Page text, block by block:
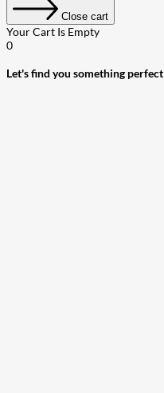
Close cart
Your Cart Is Empty
0
Let's find you something perfect